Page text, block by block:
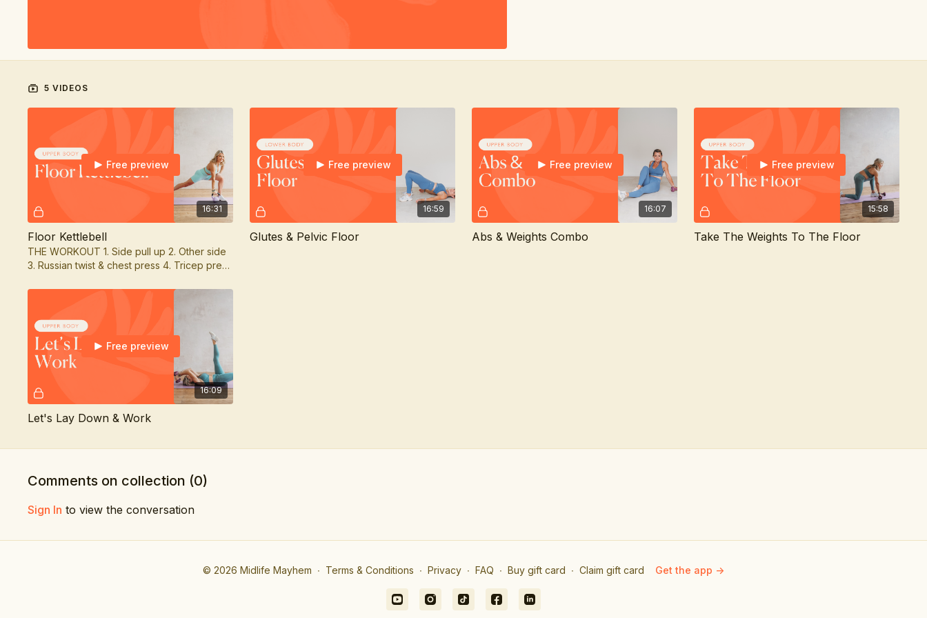
5 VIDEOS
16:31
Free preview
Floor Kettlebell
THE WORKOUT 1. Side pull up 2. Other side
3. Russian twist & chest press 4. Tricep press
ext
16:59
Free preview
Glutes & Pelvic Floor
16:07
Free preview
Abs & Weights Combo
15:58
Free preview
Take The Weights To The Floor
16:09
Free preview
Let's Lay Down & Work
Comments on collection (0)
Sign In to view the conversation
© 2026 Midlife Mayhem ∙ Terms & Conditions ∙ Privacy ∙ FAQ ∙ Buy gift card ∙ Claim gift card Get the app ->